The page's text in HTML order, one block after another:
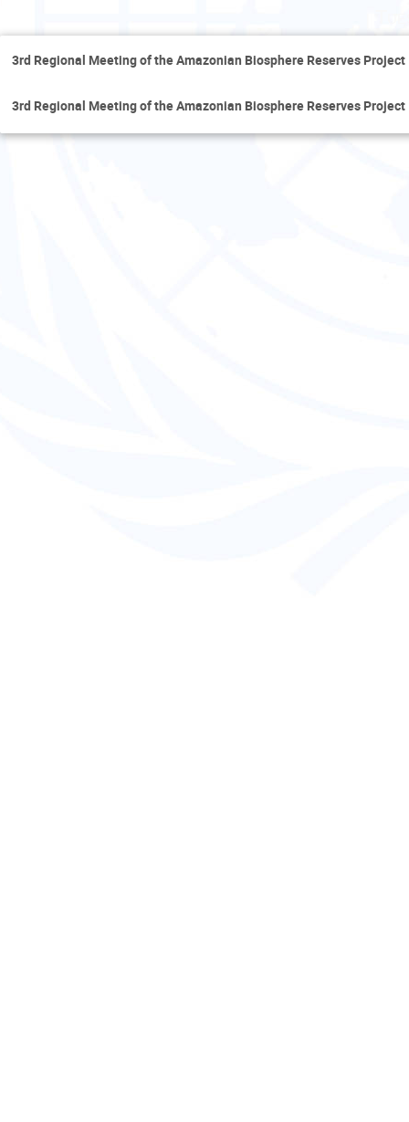
3rd Regional Meeting of the Amazonian Biosphere Reserves Project
3rd Regional Meeting of the Amazonian Biosphere Reserves Project